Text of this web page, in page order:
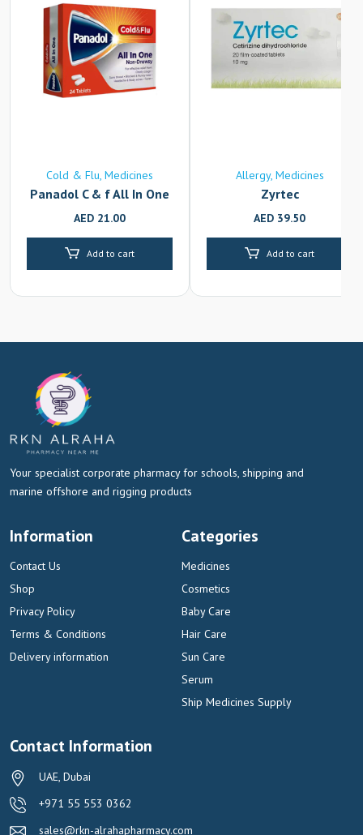
Cold & Flu Medicines
Panadol C & f All In One
AED 21.00
Add to cart
Allergy Medicines
Zyrtec
AED 39.50
Add to cart
Your specialist corporate pharmacy for schools, shipping and
marine offshore and rigging products
Information
Contact Us
Shop
Privacy Policy
Terms & Conditions
Delivery information
Categories
Medicines
Cosmetics
Baby Care
Hair Care
Sun Care
Serum
Ship Medicines Supply
Contact Information
UAE, Dubai
+971 55 553 0362
sales@rkn-alrahapharmacy.com